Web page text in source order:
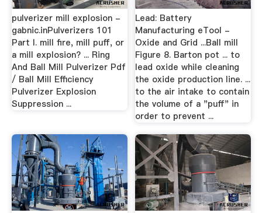
pulverizer mill explosion -
gabnic.inPulverizers 101
Part I. mill fire, mill puff, or
a mill explosion? ... Ring
And Ball Mill Pulverizer Pdf
/ Ball Mill Efficiency
Pulverizer Explosion
Suppression ...
Lead: Battery
Manufacturing eTool -
Oxide and Grid ...Ball mill
Figure 8. Barton pot ... to
lead oxide while cleaning
the oxide production line. ...
to the air intake to contain
the volume of a "puff" in
order to prevent ...